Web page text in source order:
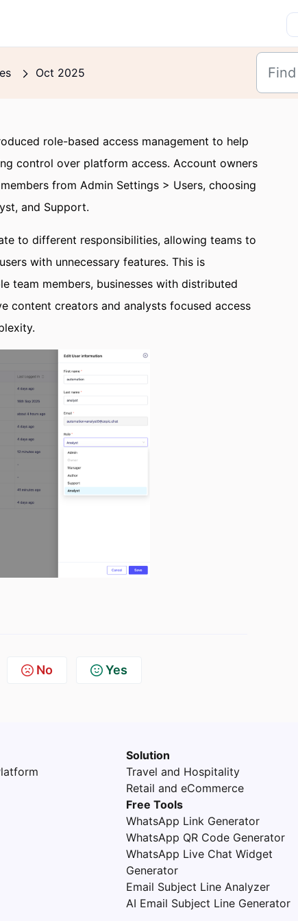
Oct 2025
role-based access management to help
control over platform access. Account owners
from Admin Settings > Users, choosing
and Support.
to different responsibilities, allowing teams to
with unnecessary features. This is
team members, businesses with distributed
content creators and analysts focused access
No Yes
Solution
Travel and Hospitality
Retail and eCommerce
Free Tools
WhatsApp Link Generator
WhatsApp QR Code Generator
WhatsApp Live Chat Widget
Generator
Email Subject Line Analyzer
AI Email Subject Line Generator